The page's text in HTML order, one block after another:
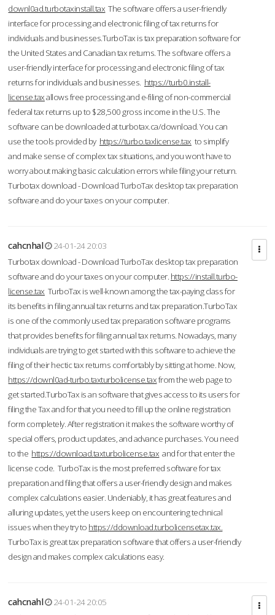
downl0ad.turbotaxinstall.tax The software offers a user-friendly
interface for processing and electronic filing of tax returns for
individuals and businesses.TurboTax is tax preparation software for
the United States and Canadian tax returns. The software offers a
user-friendly interface for processing and electronic filing of tax
returns for individuals and businesses. https://turb0.install-
license.taxallows free processing and e-filing of non-commercial
federal tax returns up to $28,500 gross income in the U.S. The
software can be downloaded at turbotax.ca/download. You can
use the tools provided by https://turbo.taxlicense.tax to simplify
and make sense of complex tax situations, and you won’t have to
worry about making basic calculation errors while filing your return.
Turbotax download - Download TurboTax desktop tax preparation
software and do your taxes on your computer.
cahcnhal
24-01-24 20:03
Turbotax download - Download TurboTax desktop tax preparation
software and do your taxes on your computer. https://install.turbo-
license.tax TurboTax is well-known among the tax-paying class for
its benefits in filing annual tax returns and tax preparation.TurboTax
is one of the commonly used tax preparation software programs
that provides benefits for filing annual tax returns. Nowadays, many
individuals are trying to get started with this software to achieve the
filing of their hectic tax returns comfortably by sitting at home. Now,
https://downl0ad-turbo.taxturbolicense.taxfrom the web page to
get started.TurboTax is an software that gives access to its users for
filing the Tax and for that you need to fill up the online registration
form completely. After registration it makes the software worthy of
special offers, product updates, and advance purchases. You need
to the https://download.taxturbolicense.tax and for that enter the
license code. TurboTax is the most preferred software for tax
preparation and filing that offers a user-friendly design and makes
complex calculations easier. Undeniably, it has great features and
alluring updates, yet the users keep on encountering technical
issues when they try to https://ddownload.turbolicensetax.tax.
TurboTax is great tax preparation software that offers a user-friendly
design and makes complex calculations easy.
cahcnahl
24-01-24 20:05